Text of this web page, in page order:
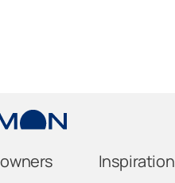
Inspiration